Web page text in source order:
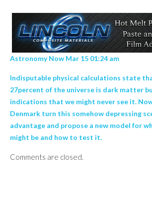
Astronomy Now Mar 15 01:24 am
Indisputable physical calculations state
27percent of the universe is dark matter
indications that we might never see it.
Denmark turn this somehow depressing
advantage and propose a new model for
might be and how to test it.
Comments are closed.